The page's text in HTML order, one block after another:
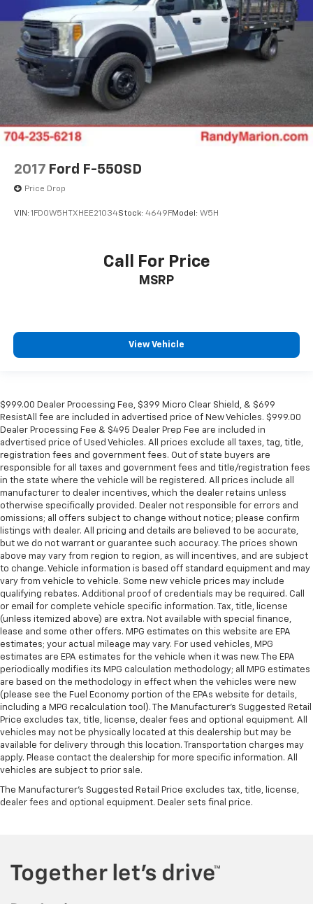
2017 Ford F-550SD
Price Drop
VIN: 1FD0W5HTXHEE21034Stock: 4649FModel: W5H
Call For Price
MSRP
View Vehicle
$999.00 Dealer Processing Fee, $399 Micro Clear Shield, & $699
ResistAll fee are included in advertised price of New Vehicles. $999.00
Dealer Processing Fee & $495 Dealer Prep Fee are included in
advertised price of Used Vehicles. All prices exclude all taxes, tag, title,
registration fees and government fees. Out of state buyers are
responsible for all taxes and government fees and title/registration fees
in the state where the vehicle will be registered. All prices include all
manufacturer to dealer incentives, which the dealer retains unless
otherwise specifically provided. Dealer not responsible for errors and
omissions; all offers subject to change without notice; please confirm
listings with dealer. All pricing and details are believed to be accurate,
but we do not warrant or guarantee such accuracy. The prices shown
above may vary from region to region, as will incentives, and are subject
to change. Vehicle information is based off standard equipment and may
vary from vehicle to vehicle. Some new vehicle prices may include
qualifying rebates. Additional proof of credentials may be required. Call
or email for complete vehicle specific information. Tax, title, license
(unless itemized above) are extra. Not available with special finance,
lease and some other offers. MPG estimates on this website are EPA
estimates; your actual mileage may vary. For used vehicles, MPG
estimates are EPA estimates for the vehicle when it was new. The EPA
periodically modifies its MPG calculation methodology; all MPG estimates
are based on the methodology in effect when the vehicles were new
(please see the Fuel Economy portion of the EPAs website for details,
including a MPG recalculation tool). The Manufacturer's Suggested Retail
Price excludes tax, title, license, dealer fees and optional equipment. All
vehicles may not be physically located at this dealership but may be
available for delivery through this location. Transportation charges may
apply. Please contact the dealership for more specific information. All
vehicles are subject to prior sale.
The Manufacturer's Suggested Retail Price excludes tax, title, license,
dealer fees and optional equipment. Dealer sets final price.